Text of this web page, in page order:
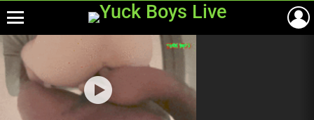
Most
viewed
stories